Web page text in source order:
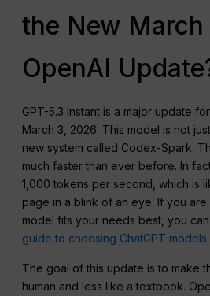
the New
OpenAI
GPT-5.3 Instant is a major update
March 3, 2026. This model is not
new system called Codex-Spark.
much faster than ever before. In
1,000 tokens per second, which is
page in a blink of an eye. If you
model fits your needs best, you
guide to choosing ChatGPT models.
The goal of this update is to make
human and less like a textbook.